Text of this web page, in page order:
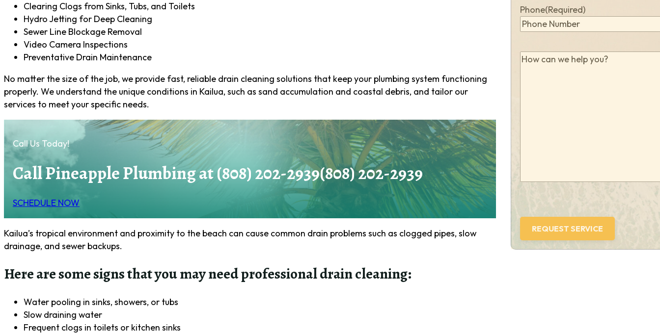
Clearing Clogs from Sinks, Tubs, and Toilets
Hydro Jetting for Deep Cleaning
Sewer Line Blockage Removal
Video Camera Inspections
Preventative Drain Maintenance
No matter the size of the job, we provide fast, reliable drain cleaning solutions that keep your plumbing system functioning
properly. We understand the unique conditions in Kailua, such as sand accumulation and coastal debris, and tailor our
services to meet your specific needs.
Call Us Today!
Call Pineapple Plumbing at (808) 202-2939(808) 202-2939
SCHEDULE NOW
Kailua’s tropical environment and proximity to the beach can cause common drain problems such as clogged pipes, slow
drainage, and sewer backups.
Here are some signs that you may need professional drain cleaning:
Water pooling in sinks, showers, or tubs
Slow draining water
Frequent clogs in toilets or kitchen sinks
Phone(Required)
How
First Last
(Required)
can
we
(Required)